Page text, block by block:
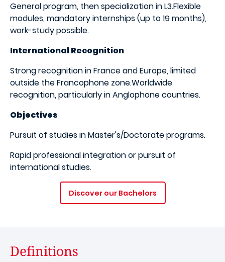
General program, then specialization in L3.Flexible
modules, mandatory internships (up to 19 months),
work-study possible.
International Recognition
Strong recognition in France and Europe, limited
outside the Francophone zone.Worldwide
recognition, particularly in Anglophone countries.
Objectives
Pursuit of studies in Master's/Doctorate programs.
​Rapid professional integration or pursuit of
international studies.
Discover our Bachelors
Definitions